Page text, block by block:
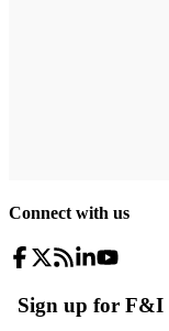
Connect with us